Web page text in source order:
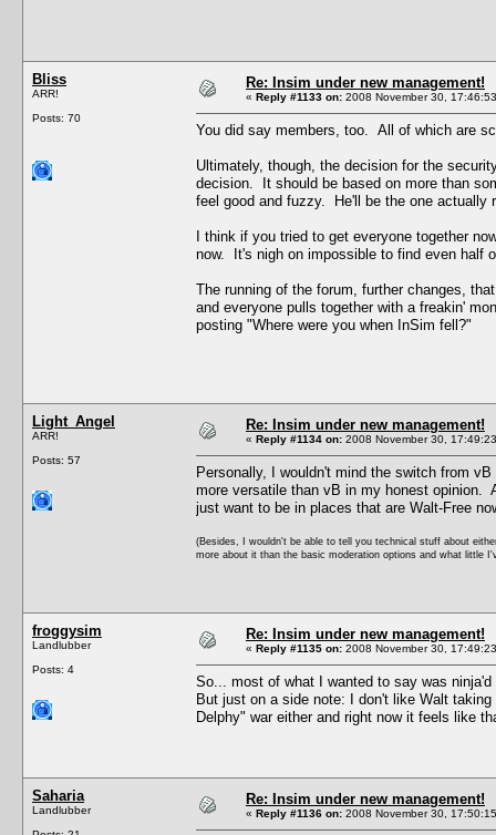
Bliss
ARR!
Posts: 70
Re: Insim under new management!
« Reply #1133 on: 2008 November 30,
You did say members, too. All of which are
Ultimately, though, the decision for the
decision. It should be based on more than
feel good and fuzzy. He'll be the one
I think if you tried to get everyone together
now. It's nigh on impossible to find even half
The running of the forum, further changes,
and everyone pulls together with a freakin'
posting "Where were you when InSim fell?"
Light_Angel
ARR!
Posts: 57
Re: Insim under new management!
« Reply #1134 on: 2008 November 30,
Personally, I wouldn't mind the switch from
more versatile than vB in my honest opinion.
just want to be in places that are Walt-Free
(Besides, I wouldn't be able to tell you technical stuff about
more about it than the basic moderation options and what little
froggysim
Landlubber
Posts: 4
Re: Insim under new management!
« Reply #1135 on: 2008 November 30,
So... most of what I wanted to say was ninja'd
But just on a side note: I don't like Walt
Delphy" war either and right now it feels like
Saharia
Landlubber
Re: Insim under new management!
« Reply #1136 on: 2008 November 30,